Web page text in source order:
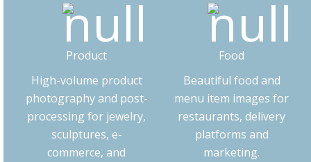
Product
High-volume product
photography and post-
processing for jewelry,
sculptures, e-
commerce, and
Food
Beautiful food and
menu item images for
restaurants, delivery
platforms and
marketing.